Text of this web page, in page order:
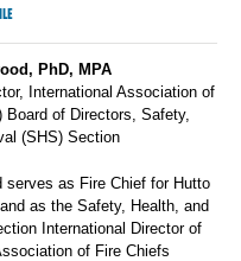
PhD, MPA
International Association of
Board of Directors, Safety,
(SHS) Section
serves as Fire Chief for Hutto
as the Safety, Health, and
International Director of
of Fire Chiefs